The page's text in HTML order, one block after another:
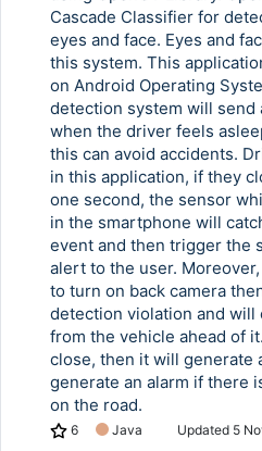
Copy
Cascade Classifier for
eyes and face. Eyes and
this system. This
on Android Operating
detection system will
when the driver feels
this can avoid accidents.
in this application, if they
one second, the sensor
in the smartphone will
event and then trigger the
alert to the user.
to turn on back camera
detection violation and will
from the vehicle ahead of
close, then it will generate
generate an alarm if there
on the road.
6 Java Updated 5